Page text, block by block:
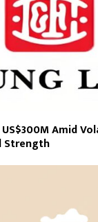
Amid
Strength